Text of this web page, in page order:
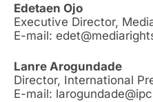
Edetaen Ojo
Executive Director,
E-mail:
Lanre Arogundade
Director, International
E-mail: